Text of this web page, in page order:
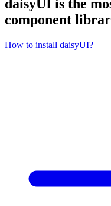
daisyUI is the
component
How to install daisyUI?